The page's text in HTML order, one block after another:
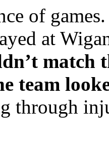
of
at
match
team
through